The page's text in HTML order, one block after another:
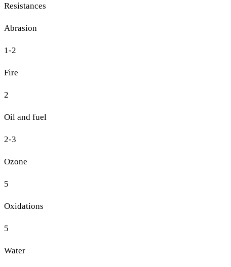
Resistances
Abrasion
1-2
Fire
2
Oil and fuel
2-3
Ozone
5
Oxidations
5
Water